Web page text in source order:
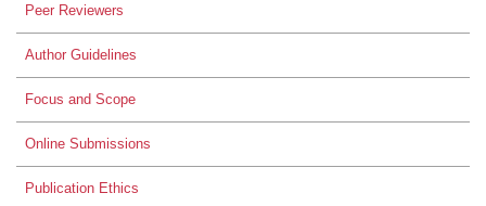
Peer Reviewers
Author Guidelines
Focus and Scope
Online Submissions
Publication Ethics